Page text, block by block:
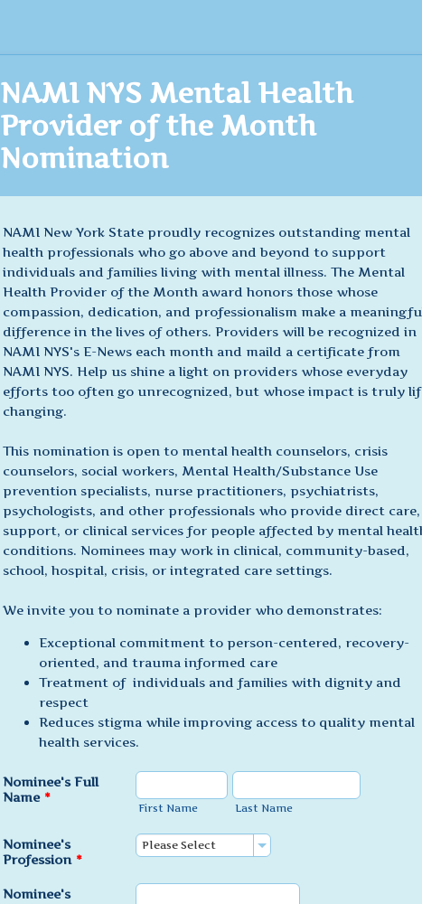
NAMI NYS Mental Health
Provider of the Month
Nomination
NAMI New York State proudly recognizes outstanding mental
health professionals who go above and beyond to support
individuals and families living with mental illness. The Mental
Health Provider of the Month award honors those whose
compassion, dedication, and professionalism make a
difference in the lives of others. Providers will be recognized in
NAMI NYS's E-News each month and maild a certificate from
NAMI NYS. Help us shine a light on providers whose everyday
efforts too often go unrecognized, but whose impact is truly
changing.
This nomination is open to mental health counselors, crisis
counselors, social workers, Mental Health/Substance Use
prevention specialists, nurse practitioners, psychiatrists,
psychologists, and other professionals who provide direct care,
support, or clinical services for people affected by mental
conditions. Nominees may work in clinical, community-based,
school, hospital, crisis, or integrated care settings.
We invite you to nominate a provider who demonstrates:
Exceptional commitment to person-centered, recovery-
oriented, and trauma informed care
Treatment of individuals and families with dignity and
respect
Reduces stigma while improving access to quality mental
health services.
Nominee's Full
Name *
First Name Last Name
Nominee's
Profession *
Nominee's